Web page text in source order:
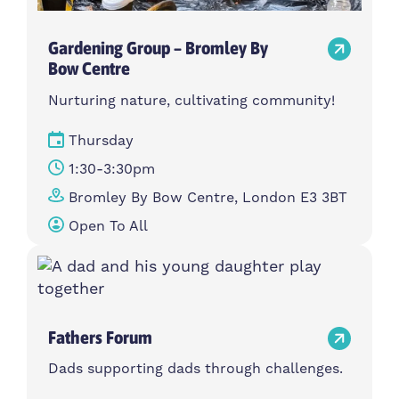
Gardening Group – Bromley By
Bow Centre
Nurturing nature, cultivating community!
Thursday
1:30-3:30pm
Bromley By Bow Centre, London E3 3BT
Open To All
Fathers Forum
Dads supporting dads through challenges.